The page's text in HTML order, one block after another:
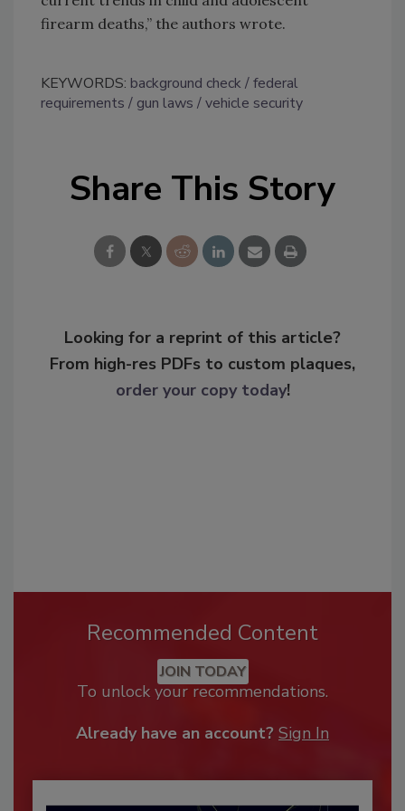
firearm deaths,” the authors wrote.
KEYWORDS: background check
federal
requirements
gun laws vehicle security
Share This Story
Looking for a reprint of this article?
From high-res PDFs to custom plaques,
order your copy today!
Recommended Content
JOIN TODAY
To unlock your recommendations.
Already have an account? Sign In